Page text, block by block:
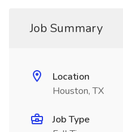
Job Summary
Location
Houston, TX
Job Type